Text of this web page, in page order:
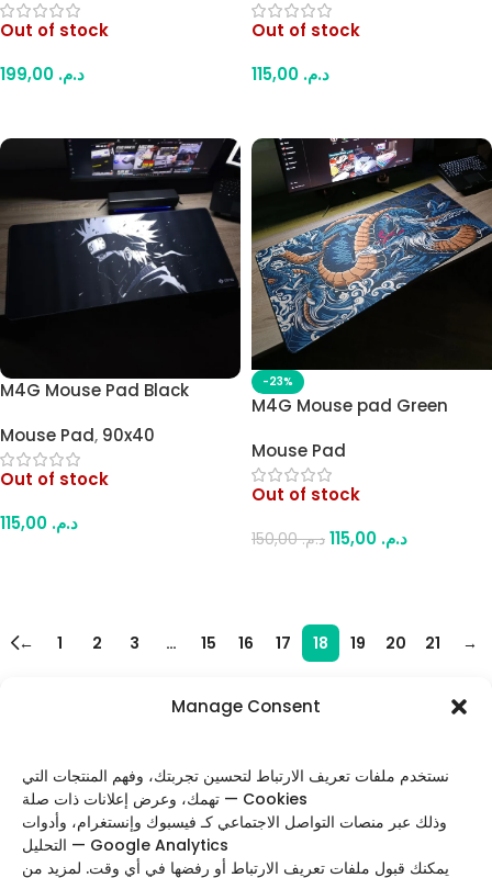
Manage Consent
نستخدم ملفات تعريف الارتباط لتحسين تجربتك، وفهم المنتجات التي
تهمك، وعرض إعلانات ذات صلة — Cookies
وذلك عبر منصات التواصل الاجتماعي كـ فيسبوك وإنستغرام، وأدوات
التحليل — Google Analytics
يمكنك قبول ملفات تعريف الارتباط أو رفضها في أي وقت. لمزيد من
Out of stock
د.م.
Out of stock
د.م.
M4G Mouse Pad Black
/ 4mm
Mouse Pad, 90x40
Out of stock
د.م.
-23%
M4G Mouse pad Green
Mouse Pad
Out of stock
د.م.150,00 د.م.
← 1 2 3 … 15 16 17 18 19 20 21 →
FOLLOW US
Categories